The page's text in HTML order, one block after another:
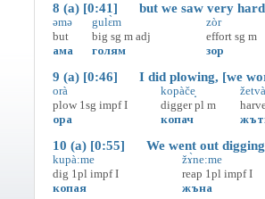
8 (a) [0:41] but we saw very hard
əmə
but
ама
gulɛ̀m
big sg m adj
голям
zòr
effort sg m
зор
9 (a) [0:46] I did plowing, [we
orà
plow 1sg impf I
ора
kopàče̝
digger pl m
копач
10 (a) [0:55] We went out
kupà:me
dig 1pl impf I
копая
žɤ̀ne:me
reap 1pl impf I
жъна